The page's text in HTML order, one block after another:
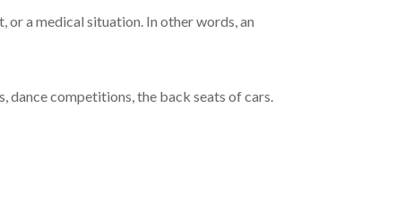
or a medical situation. In other words, an
dance competitions, the back seats of cars.